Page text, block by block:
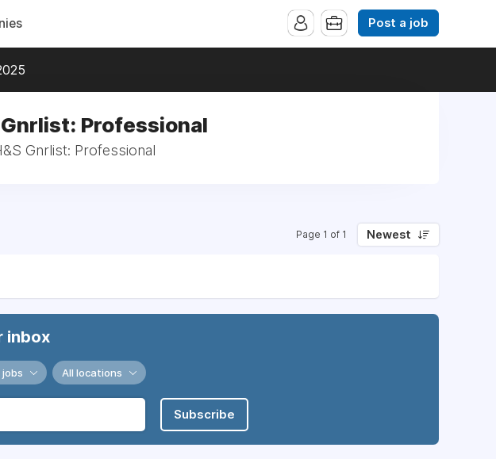
Post a job
Professional
Gnrlist: Professional
Page 1 of 1 Newest
inbox
jobs All locations
Subscribe